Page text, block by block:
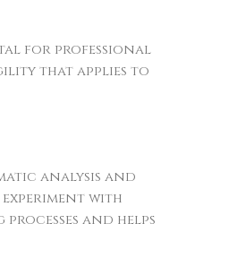
for professional
that applies to
analysis and
with
and helps